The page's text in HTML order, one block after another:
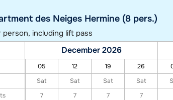
des Neiges Hermine (8 pers.)
person, including lift pass
December 2026
05 12 19 26
Sat
Sat Sat Sat
7
7 7 7